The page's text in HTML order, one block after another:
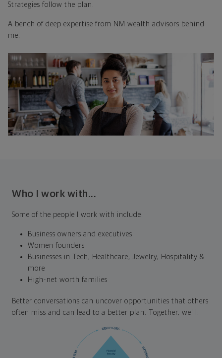
Strategies follow the plan.
A bench of deep expertise from NM wealth advisors behind
me.
Who I work with...
Some of the people I work with include:
Business owners and executives
Women founders
Businesses in Tech, Healthcare, Jewelry, Hospitality &
more
High-net worth families
Better conversations can uncover opportunities that others
often miss and can lead to a better plan. Together, we'll: